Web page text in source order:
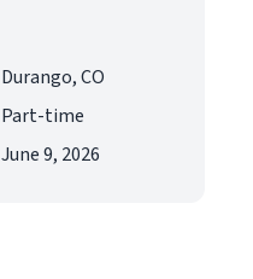
Durango, CO
Part-time
June 9, 2026